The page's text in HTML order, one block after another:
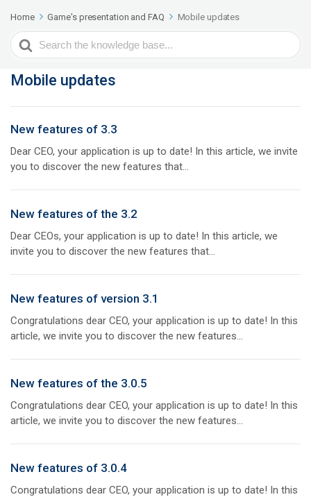
Home Game's presentation and FAQ Mobile updates
Search
For
Mobile updates
New features of 3.3
Dear CEO, your application is up to date! In this article, we invite
you to discover the new features that...
New features of the 3.2
Dear CEOs, your application is up to date! In this article, we
invite you to discover the new features that...
New features of version 3.1
Congratulations dear CEO, your application is up to date! In this
article, we invite you to discover the new features...
New features of the 3.0.5
Congratulations dear CEO, your application is up to date! In this
article, we invite you to discover the new features...
New features of 3.0.4
Congratulations dear CEO, your application is up to date! In this